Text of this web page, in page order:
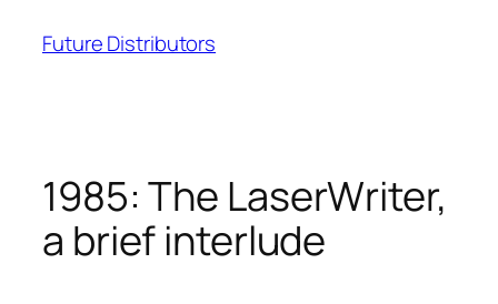
Future Distributors
1985: The LaserWriter,
a brief interlude